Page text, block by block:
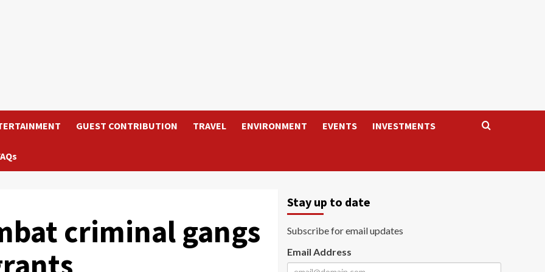
GUEST CONTRIBUTION TRAVEL ENVIRONMENT EVENTS INVESTMENTS
criminal gangs
Stay up to date
Subscribe for email updates
Email Address